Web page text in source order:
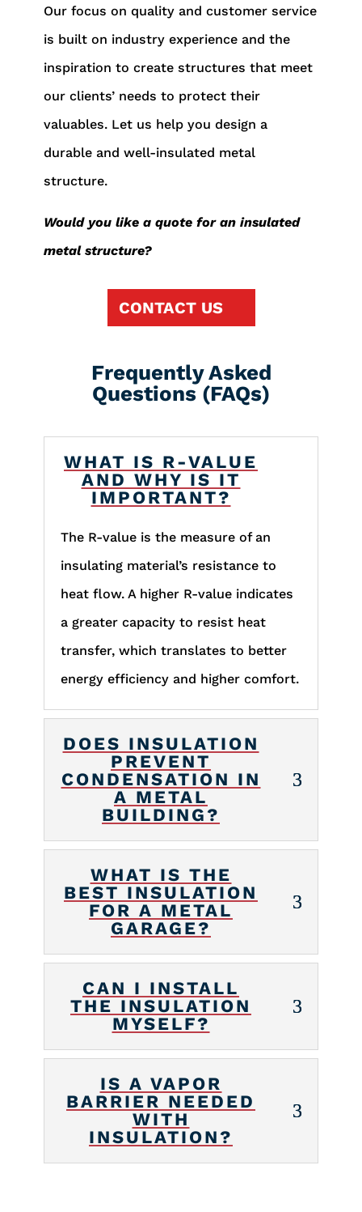
Our focus on quality and customer service
is built on industry experience and the
inspiration to create structures that meet
our clients’ needs to protect their
valuables. Let us help you design a
durable and well-insulated metal
structure.
Would you like a quote for an insulated
metal structure?
CONTACT US
Frequently Asked
Questions (FAQs)
WHAT IS R-VALUE
AND WHY IS IT
IMPORTANT?
The R-value is the measure of an
insulating material’s resistance to
heat flow. A higher R-value indicates
a greater capacity to resist heat
transfer, which translates to better
energy efficiency and higher comfort.
DOES INSULATION
PREVENT
CONDENSATION IN
A METAL
BUILDING?
WHAT IS THE
BEST INSULATION
FOR A METAL
GARAGE?
CAN I INSTALL
THE INSULATION
MYSELF?
IS A VAPOR
BARRIER NEEDED
WITH
INSULATION?